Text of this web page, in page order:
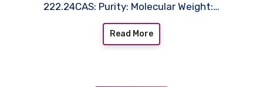
222.24CAS: Purity: Molecular Weight:…
Read More